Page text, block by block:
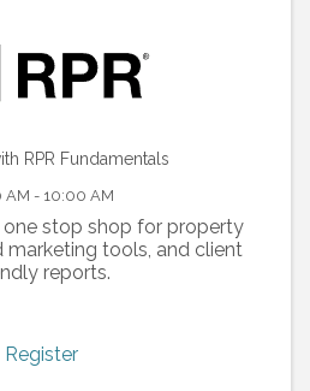
RPR Fundamentals
AM - 10:00 AM
one stop shop for property
marketing tools, and client
reports.
Register